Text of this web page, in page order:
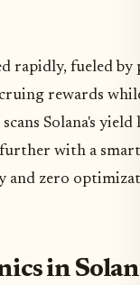
rapidly, fueled
rewards
Solana's
with a
and zero
in